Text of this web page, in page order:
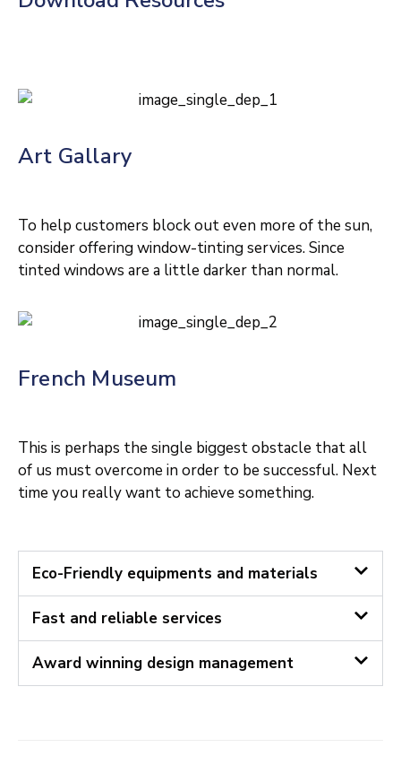
Art Gallary
To help customers block out even more of the sun,
consider offering window-tinting services. Since
tinted windows are a little darker than normal.
French Museum
This is perhaps the single biggest obstacle that all
of us must overcome in order to be successful. Next
time you really want to achieve something.
Eco-Friendly equipments and materials
Fast and reliable services
Award winning design management